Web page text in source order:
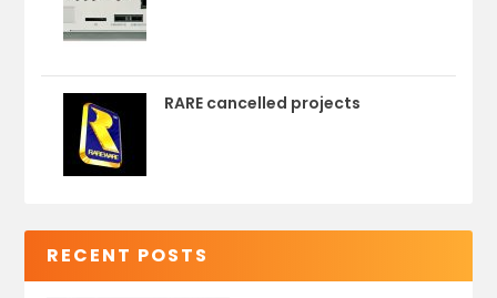
RARE cancelled projects
RECENT POSTS